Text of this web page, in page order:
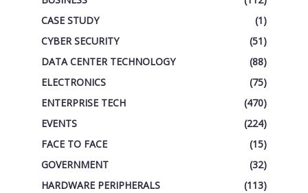
CASE STUDY
(1)
CYBER SECURITY
(51)
DATA CENTER TECHNOLOGY
(88)
ELECTRONICS
(75)
ENTERPRISE TECH
(470)
EVENTS
(224)
FACE TO FACE
(15)
GOVERNMENT
(32)
HARDWARE PERIPHERALS
(113)